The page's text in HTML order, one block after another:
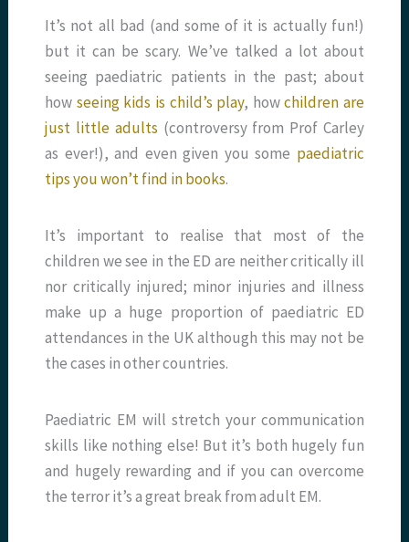
It’s not all bad (and some of it is actually fun!)
but it can be scary. We’ve talked a lot about
seeing paediatric patients in the past; about
how seeing kids is child’s play, howchildren are
just little adults (controversy from Prof Carley
as ever!), and even given you some paediatric
tips you won’t find in books.
It’s important to realise that most of the
children we see in the ED are neither critically ill
nor critically injured; minor injuries and illness
make up a huge proportion of paediatric ED
attendances in the UK although this may not be
the cases in other countries.
Paediatric EM will stretch your communication
skills like nothing else! But it’s both hugely fun
and hugely rewarding and if you can overcome
the terror it’s a great break from adult EM.